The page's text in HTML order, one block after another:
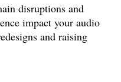
disruptions and
impact your audio
and raising